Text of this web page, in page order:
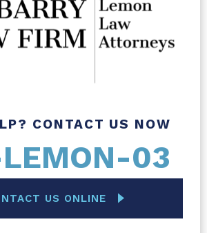
CONTACT US NOW
03
US ONLINE